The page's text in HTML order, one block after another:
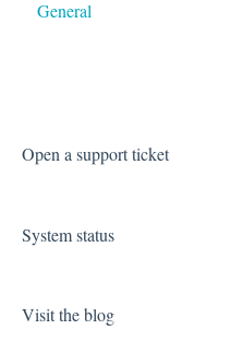
General
Open a support ticket
System status
Visit the blog